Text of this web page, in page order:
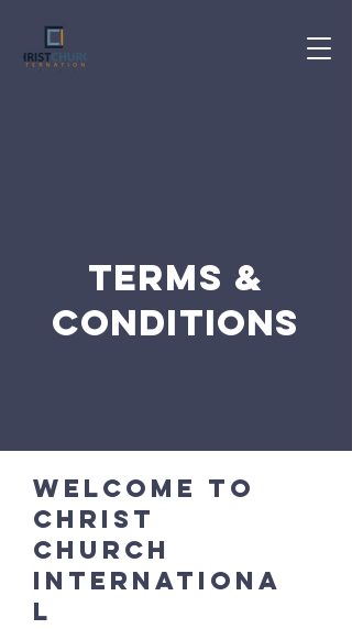
Terms &
Conditions
Welcome to
Christ
Church
Internationa
l